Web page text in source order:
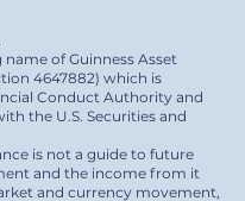
of Guinness Asset
4647882) which is
Conduct Authority and
the U.S. Securities and
is not a guide to future
and the income from it
and currency movement,